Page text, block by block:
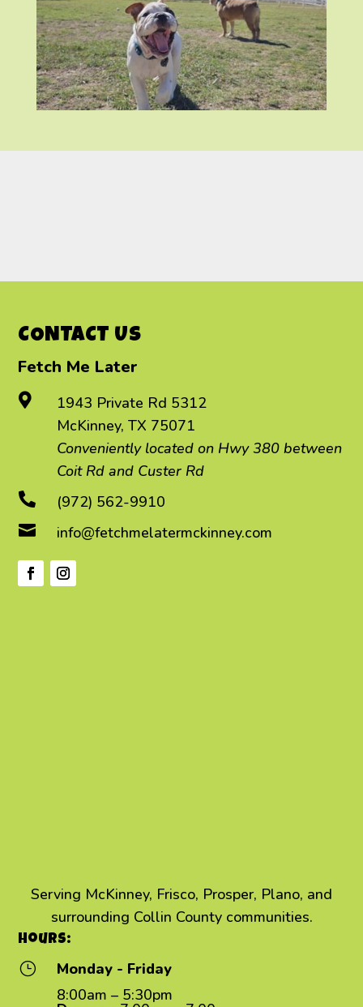
CONTACT US
Fetch Me Later

1943 Private Rd 5312
McKinney, TX 75071
Conveniently located on Hwy 380 between
Coit Rd and Custer Rd
 (972) 562-9910
 info@fetchmelatermckinney.com
Serving McKinney, Frisco, Prosper, Plano, and
surrounding Collin County communities.
Hours:
}
Monday - Friday
8:00am – 5:30pm